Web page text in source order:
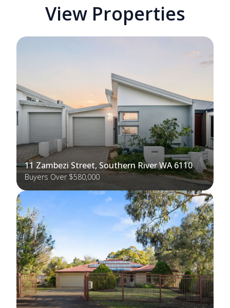
View Properties
11 Zambezi Street, Southern River WA 6110
Buyers Over $580,000